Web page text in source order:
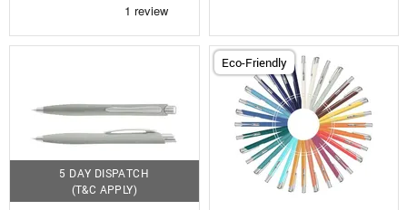
5 DAY DISPATCH
(T&C APPLY)
Eco-Friendly